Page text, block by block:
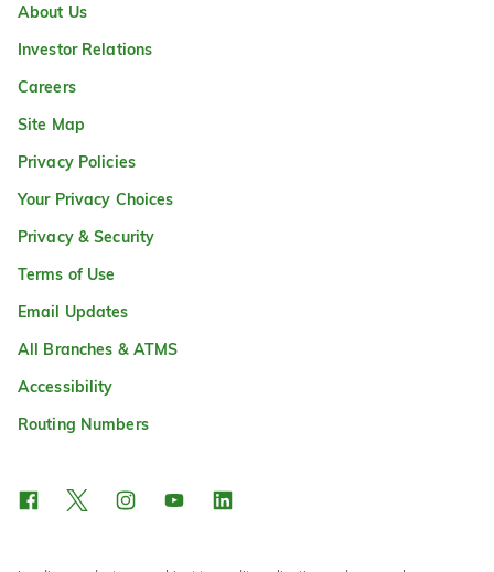
About Us
Investor Relations
Careers
Site Map
Privacy Policies
Your Privacy Choices
Privacy & Security
Terms of Use
Email Updates
All Branches & ATMS
Accessibility
Routing Numbers